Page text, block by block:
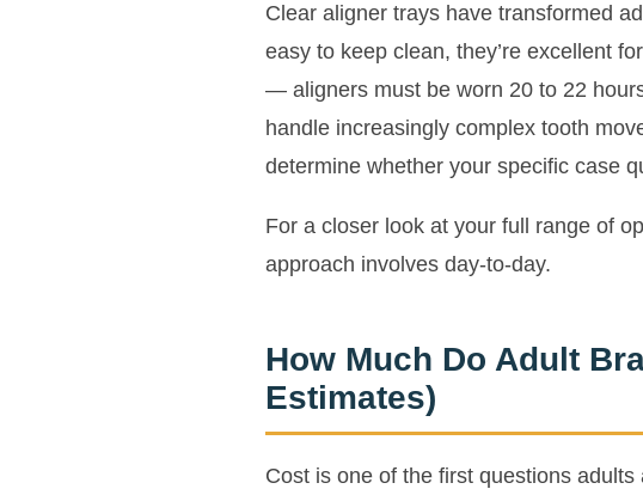
Clear aligner trays have transformed
easy to keep clean, they’re excellent
— aligners must be worn 20 to 22
handle increasingly complex tooth
determine whether your specific case
For a closer look at your full range of
approach involves day-to-day.
How Much Do Adult
Estimates)
Cost is one of the first questions